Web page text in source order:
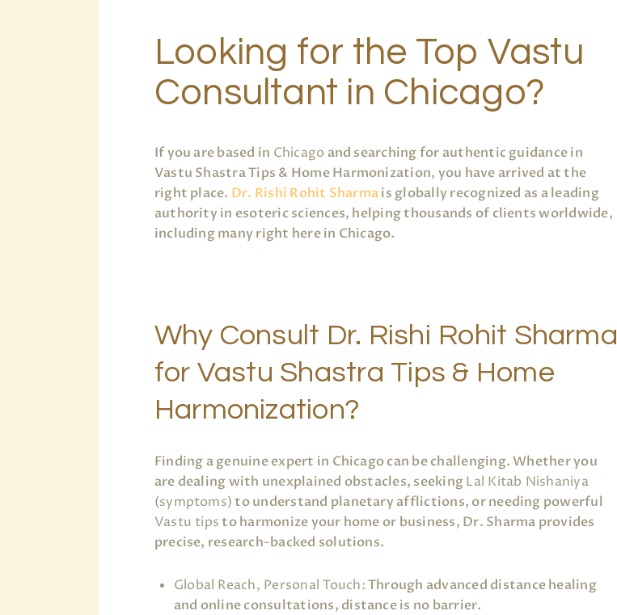
Looking for the Top Vastu
Consultant in Chicago?
If you are based in Chicago and searching for authentic guidance in
Vastu Shastra Tips & Home Harmonization, you have arrived at the
right place. Dr. Rishi Rohit Sharmais globally recognized as a leading
authority in esoteric sciences, helping thousands of clients worldwide,
including many right here in Chicago.
Why Consult Dr. Rishi Rohit Sharma
for Vastu Shastra Tips & Home
Harmonization?
Finding a genuine expert in Chicago can be challenging. Whether you
are dealing with unexplained obstacles, seekingLal Kitab Nishaniya
(symptoms)to understand planetary afflictions, or needing powerful
Vastu tipsto harmonize your home or business, Dr. Sharma provides
precise, research-backed solutions.
Global Reach, Personal Touch:Through advanced distance healing
and online consultations, distance is no barrier.